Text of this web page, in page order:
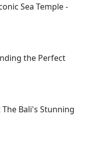
Sea Temple -
the Perfect
Bali's Stunning